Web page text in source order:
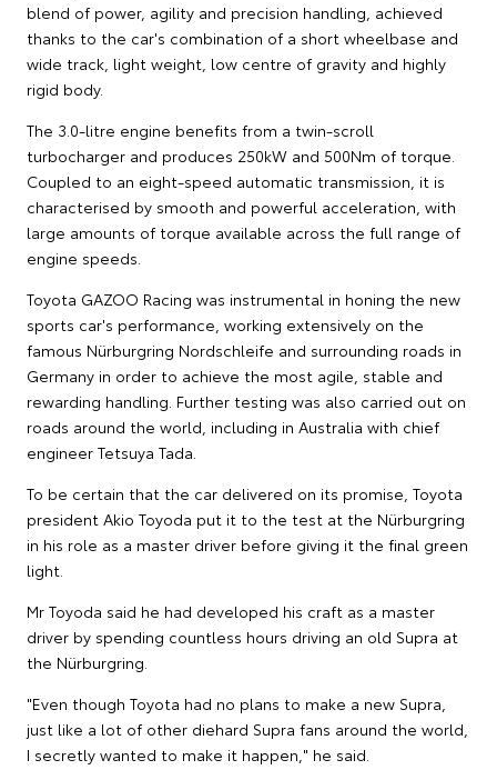
blend of power, agility and precision handling, achieved
thanks to the car's combination of a short wheelbase and
wide track, light weight, low centre of gravity and highly
rigid body.
The 3.0-litre engine benefits from a twin-scroll
turbocharger and produces 250kW and 500Nm of torque.
Coupled to an eight-speed automatic transmission, it is
characterised by smooth and powerful acceleration, with
large amounts of torque available across the full range of
engine speeds.
Toyota GAZOO Racing was instrumental in honing the new
sports car's performance, working extensively on the
famous Nürburgring Nordschleife and surrounding roads in
Germany in order to achieve the most agile, stable and
rewarding handling. Further testing was also carried out on
roads around the world, including in Australia with chief
engineer Tetsuya Tada.
To be certain that the car delivered on its promise, Toyota
president Akio Toyoda put it to the test at the Nürburgring
in his role as a master driver before giving it the final green
light.
Mr Toyoda said he had developed his craft as a master
driver by spending countless hours driving an old Supra at
the Nürburgring.
"Even though Toyota had no plans to make a new Supra,
just like a lot of other diehard Supra fans around the world,
I secretly wanted to make it happen," he said.